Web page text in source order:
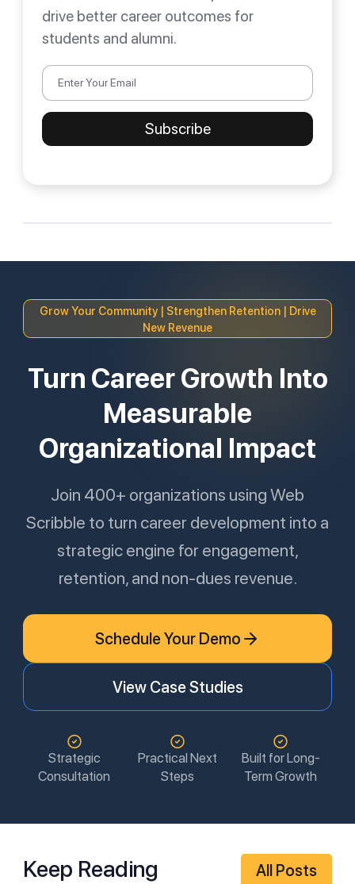
drive better career outcomes for
students and alumni.
Grow Your Community | Strengthen Retention | Drive
New Revenue
Turn Career Growth Into
Measurable
Organizational Impact
Join 400+ organizations using Web
Scribble to turn career development into a
strategic engine for engagement,
retention, and non-dues revenue.
Schedule Your Demo
View Case Studies
Strategic
Consultation
Practical Next
Steps
Built for Long-
Term Growth
Keep Reading All Posts